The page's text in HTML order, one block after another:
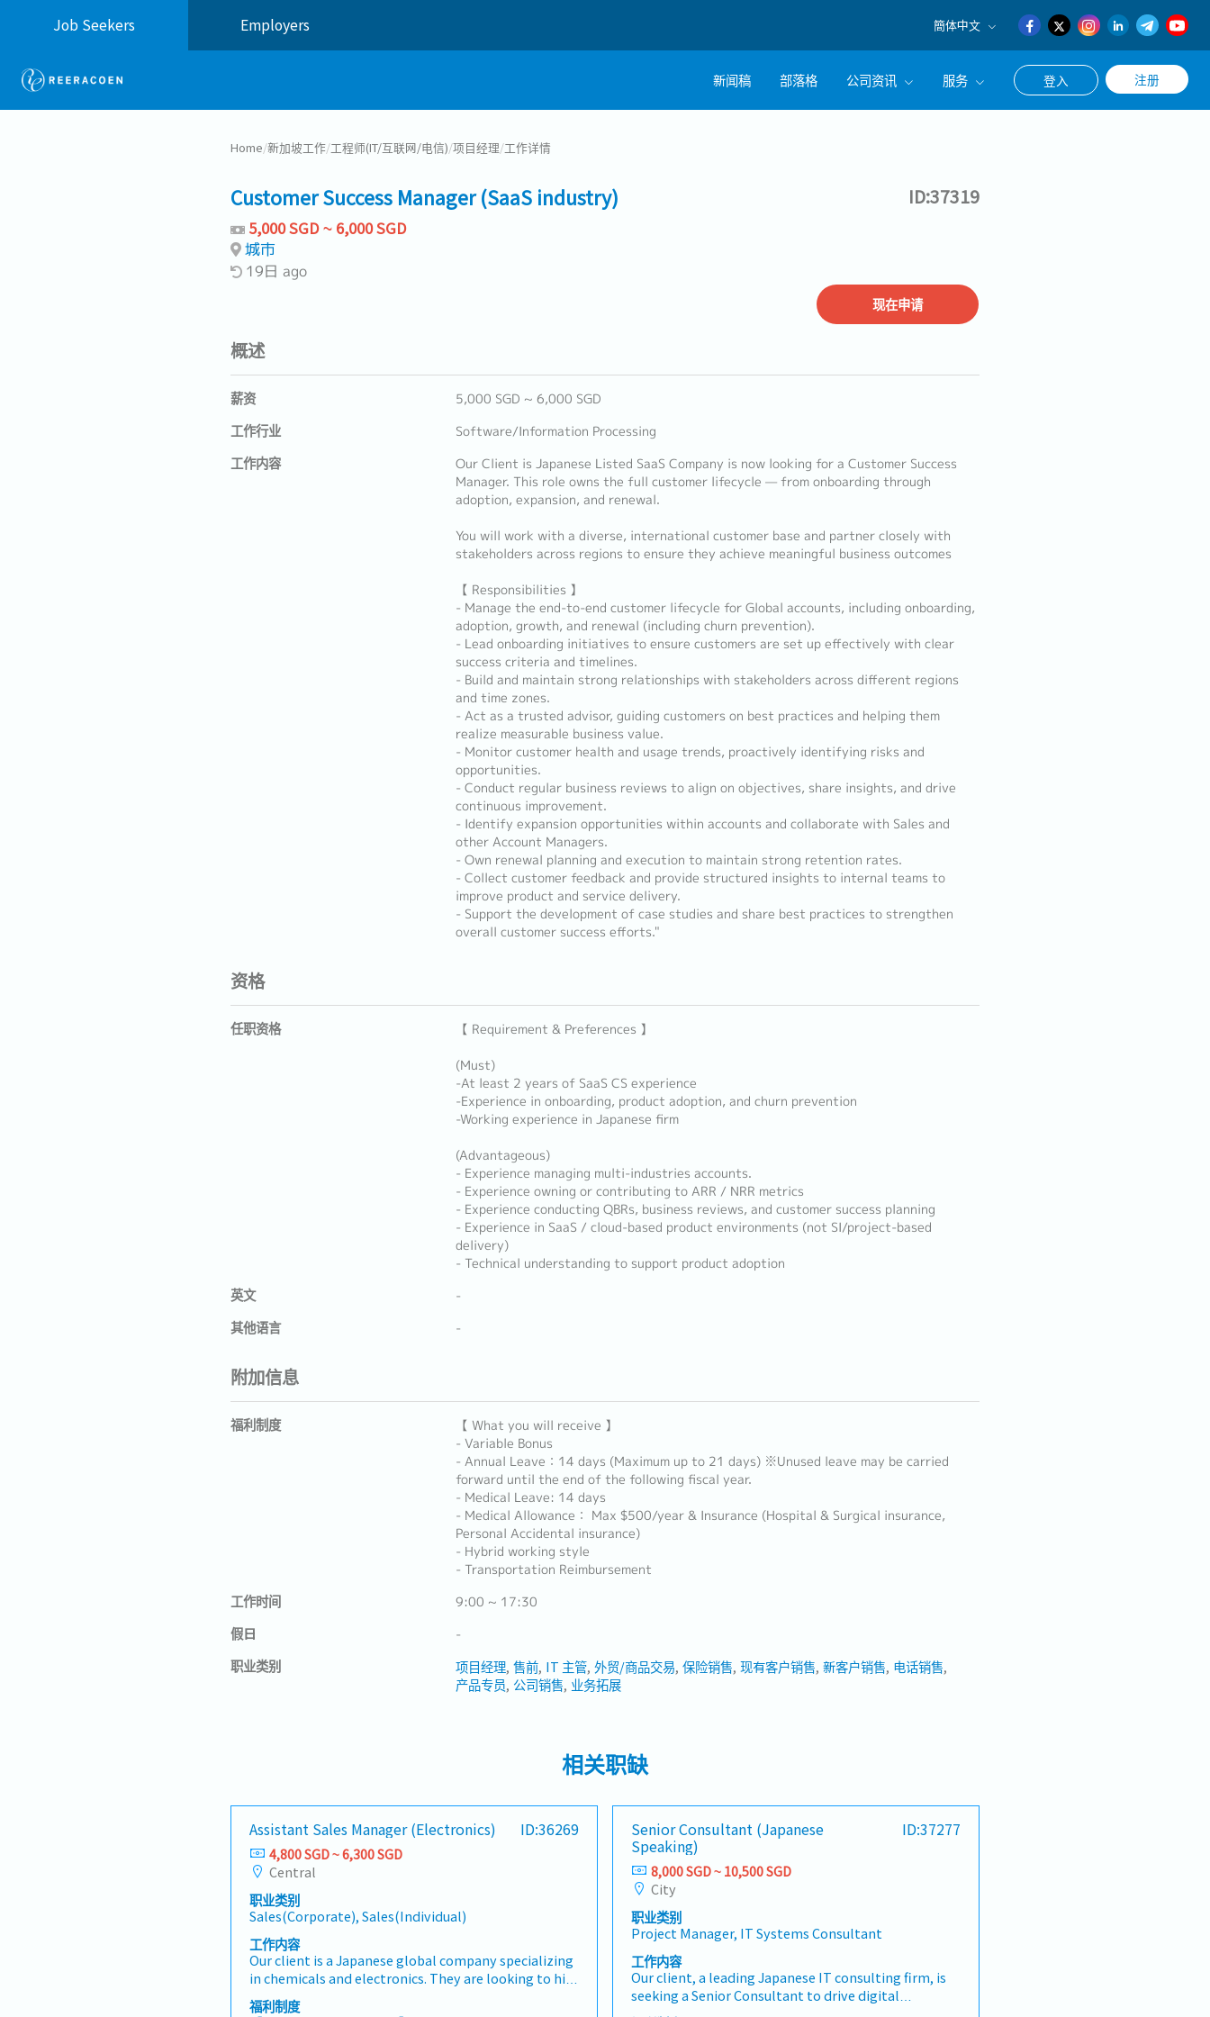
Job Seekers Employers 簡体中文
English
日本語
新闻稿 部落格 公司资讯 服务 登入 注册
Home/新加坡工作/工程师(IT/互联网/电信)/项目经理/工作详情
Customer Success Manager (SaaS industry) ID:37319
5,000 SGD ~ 6,000 SGD
城市
19日 ago
现在申请
概述
薪资 5,000 SGD ~ 6,000 SGD
工作行业 Software/Information Processing
工作内容
Our Client is Japanese Listed SaaS Company is now looking for a Customer Success
Manager. This role owns the full customer lifecycle — from onboarding through
adoption, expansion, and renewal.
You will work with a diverse, international customer base and partner closely with
stakeholders across regions to ensure they achieve meaningful business outcomes
【 Responsibilities 】
- Manage the end-to-end customer lifecycle for Global accounts, including onboarding,
adoption, growth, and renewal (including churn prevention).
- Lead onboarding initiatives to ensure customers are set up effectively with clear
success criteria and timelines.
- Build and maintain strong relationships with stakeholders across different regions
and time zones.
- Act as a trusted advisor, guiding customers on best practices and helping them
realize measurable business value.
- Monitor customer health and usage trends, proactively identifying risks and
opportunities.
- Conduct regular business reviews to align on objectives, share insights, and drive
continuous improvement.
- Identify expansion opportunities within accounts and collaborate with Sales and
other Account Managers.
- Own renewal planning and execution to maintain strong retention rates.
- Collect customer feedback and provide structured insights to internal teams to
improve product and service delivery.
- Support the development of case studies and share best practices to strengthen
overall customer success efforts."
资格
任职资格
【 Requirement & Preferences 】
(Must)
-At least 2 years of SaaS CS experience
-Experience in onboarding, product adoption, and churn prevention
-Working experience in Japanese firm
(Advantageous)
- Experience managing multi-industries accounts.
- Experience owning or contributing to ARR / NRR metrics
- Experience conducting QBRs, business reviews, and customer success planning
- Experience in SaaS / cloud-based product environments (not SI/project-based
delivery)
- Technical understanding to support product adoption
英文 -
其他语言 -
附加信息
福利制度
【 What you will receive 】
- Variable Bonus
- Annual Leave：14 days (Maximum up to 21 days) ※Unused leave may be carried
forward until the end of the following fiscal year.
- Medical Leave: 14 days
- Medical Allowance： Max $500/year & Insurance (Hospital & Surgical insurance,
Personal Accidental insurance)
- Hybrid working style
- Transportation Reimbursement
工作时间 9:00 ~ 17:30
假日 -
职业类别 项目经理 售前 IT 主管 外贸/商品交易 保险销售 现有客户销售 新客户销售 电话销售
产品专员 公司销售 业务拓展
相关职缺
Assistant Sales Manager (Electronics) ID:36269
4,800 SGD ~ 6,300 SGD
Central
职业类别
Sales(Corporate), Sales(Individual)
工作内容
Our client is a Japanese global company specializing
in chemicals and electronics. They are looking to hire
an Assistant Sales Manager (Electronics) who will be
福利制度
Senior Consultant (Japanese
Speaking)
ID:37277
8,000 SGD ~ 10,500 SGD
City
职业类别
Project Manager, IT Systems Consultant
工作内容
Our client, a leading Japanese IT consulting firm, is
seeking a Senior Consultant to drive digital
transformation initiatives, manage client